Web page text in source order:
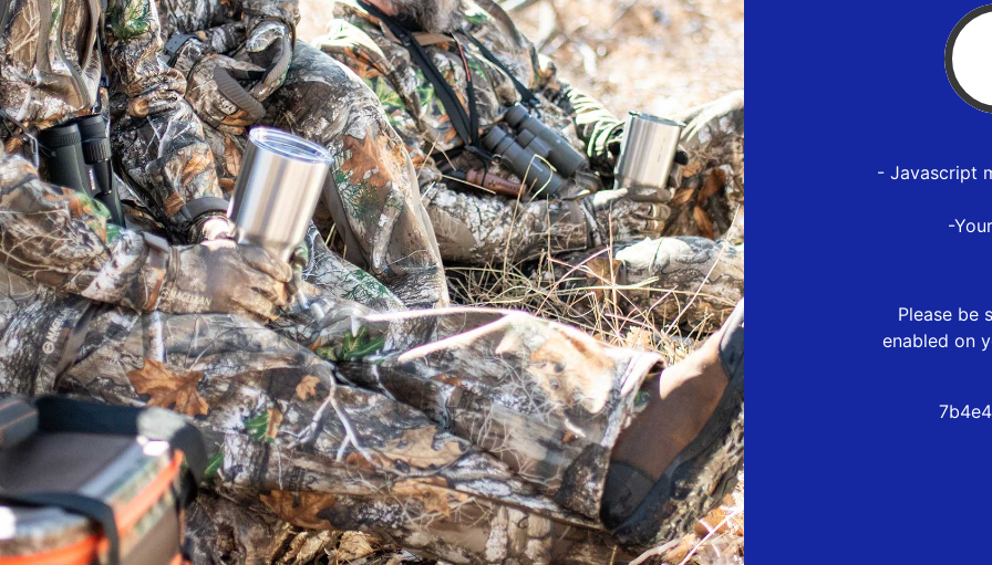
- Javascript
-
Please be
enabled on